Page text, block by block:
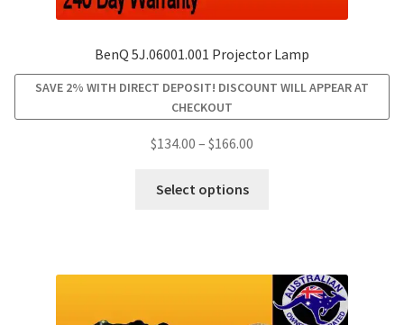
BenQ 5J.06001.001 Projector Lamp
SAVE 2% WITH DIRECT DEPOSIT! DISCOUNT WILL APPEAR AT
CHECKOUT
$134.00 – $166.00
Select options
The
options